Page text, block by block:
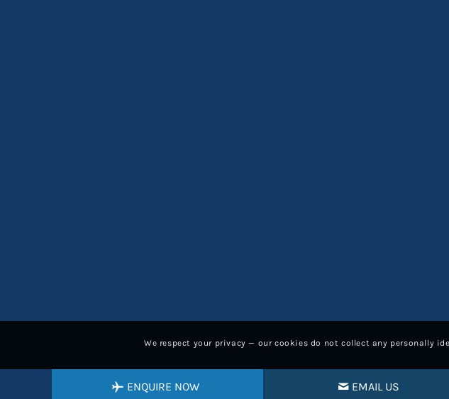
ENQUIRE NOW EMAIL US
We respect your privacy — our cookies do not collect any personally